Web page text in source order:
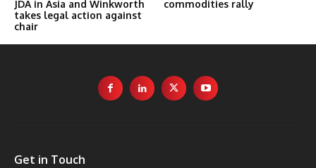
JDA in Asia and Winkworth
takes legal action against
chair
commodities rally
Get in Touch